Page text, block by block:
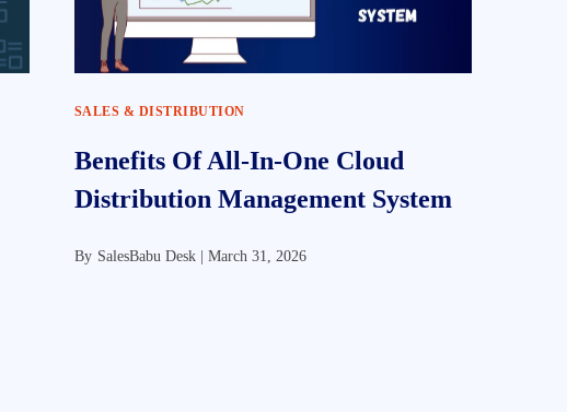
SALES & DISTRIBUTION
Benefits Of All-In-One Cloud
Distribution Management System
By SalesBabu Desk | March 31, 2026